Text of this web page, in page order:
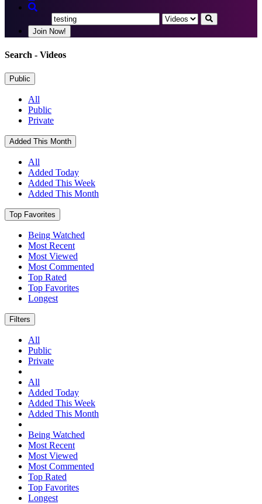
Join Now!
Search - Videos
Public
All
Public
Private
Added This Month
All
Added Today
Added This Week
Added This Month
Top Favorites
Being Watched
Most Recent
Most Viewed
Most Commented
Top Rated
Top Favorites
Longest
Filters
All
Public
Private
All
Added Today
Added This Week
Added This Month
Being Watched
Most Recent
Most Viewed
Most Commented
Top Rated
Top Favorites
Longest